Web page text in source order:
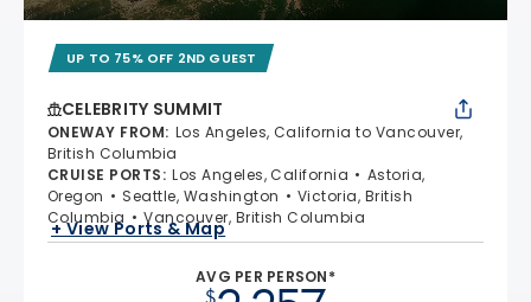
UP TO 75% OFF 2ND GUEST
CELEBRITY SUMMIT
ONEWAY FROM: Los Angeles, California to Vancouver,
British Columbia
CRUISE PORTS: Los Angeles, California
Astoria,
Oregon
Seattle, Washington
Victoria, British
Columbia
Vancouver, British Columbia
+ View Ports & Map
AVG PER PERSON*
$